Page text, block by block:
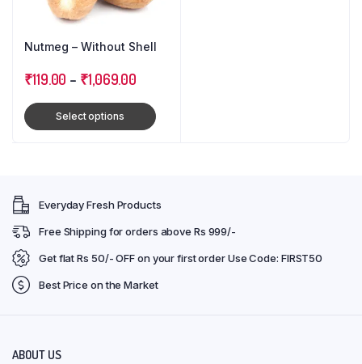
Nutmeg – Without Shell
₹119.00 – ₹1,069.00
Select options
Everyday Fresh Products
Free Shipping for orders above Rs 999/-
Get flat Rs 50/- OFF on your first order Use Code: FIRST50
Best Price on the Market
ABOUT US